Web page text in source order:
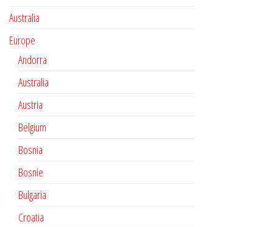
Australia
Europe
Andorra
Australia
Austria
Belgium
Bosnia
Bosnie
Bulgaria
Croatia